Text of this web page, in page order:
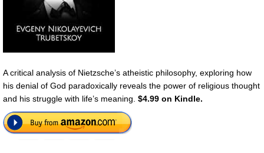
A critical analysis of Nietzsche’s atheistic philosophy, exploring how
his denial of God paradoxically reveals the power of religious thought
and his struggle with life’s meaning. $4.99 on Kindle.